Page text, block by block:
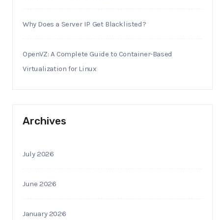
Why Does a Server IP Get Blacklisted?
OpenVZ: A Complete Guide to Container-Based
Virtualization for Linux
Archives
July 2026
June 2026
January 2026